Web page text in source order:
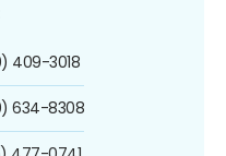
409-3018
634-8308